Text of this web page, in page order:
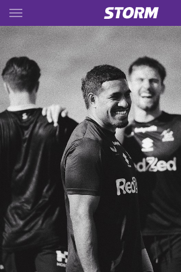
Main
You have skipped the navigation, tab for